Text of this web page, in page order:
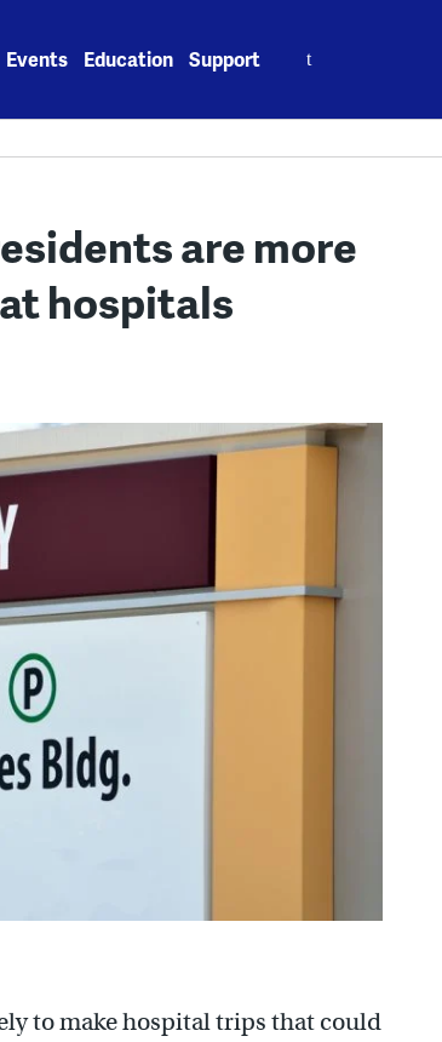
Events Education Support
are more
hospitals
to make hospital trips that could